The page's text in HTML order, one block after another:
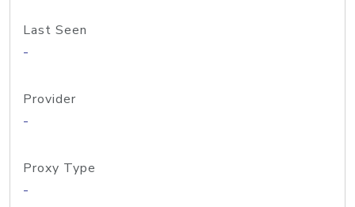
Last Seen
-
Provider
-
Proxy Type
-